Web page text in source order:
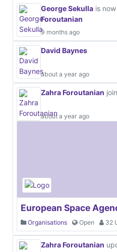
George Sekulla is
Foroutanian
9 months ago
David Baynes
about a year ago
Zahra Foroutanian
about a year ago
European Space
Organisations Open 32
Zahra Foroutanian